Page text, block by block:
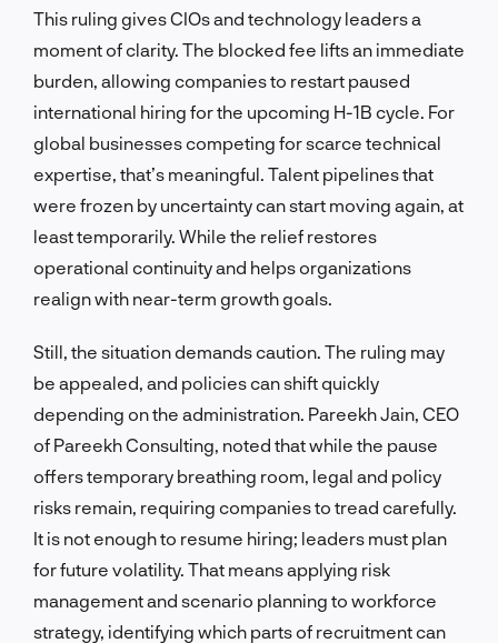
This ruling gives CIOs and technology leaders a
moment of clarity. The blocked fee lifts an immediate
burden, allowing companies to restart paused
international hiring for the upcoming H-1B cycle. For
global businesses competing for scarce technical
expertise, that’s meaningful. Talent pipelines that
were frozen by uncertainty can start moving again, at
least temporarily. While the relief restores
operational continuity and helps organizations
realign with near-term growth goals.
Still, the situation demands caution. The ruling may
be appealed, and policies can shift quickly
depending on the administration. Pareekh Jain, CEO
of Pareekh Consulting, noted that while the pause
offers temporary breathing room, legal and policy
risks remain, requiring companies to tread carefully.
It is not enough to resume hiring; leaders must plan
for future volatility. That means applying risk
management and scenario planning to workforce
strategy, identifying which parts of recruitment can